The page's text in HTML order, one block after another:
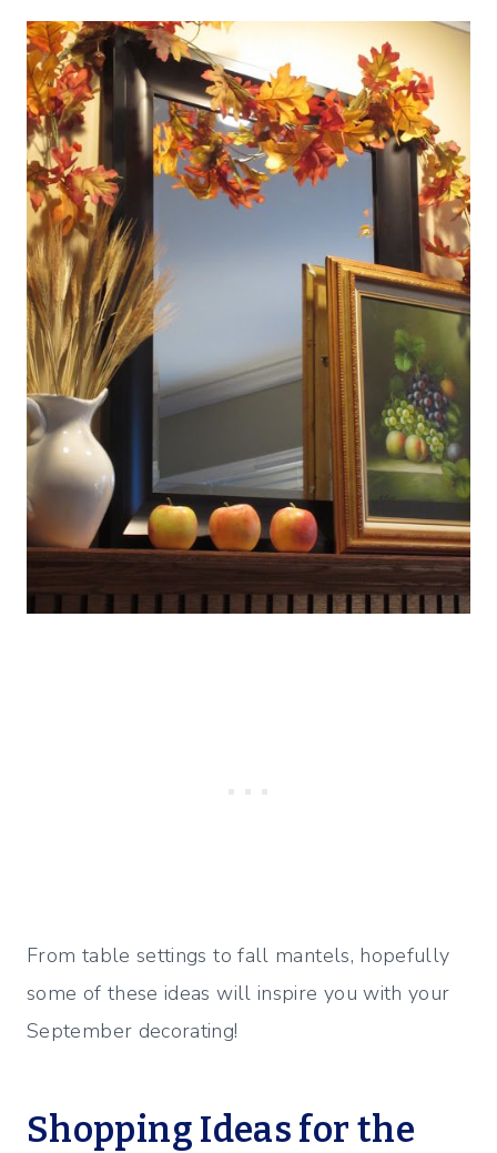
From table settings to fall mantels, hopefully
some of these ideas will inspire you with your
September decorating!
Shopping Ideas for the